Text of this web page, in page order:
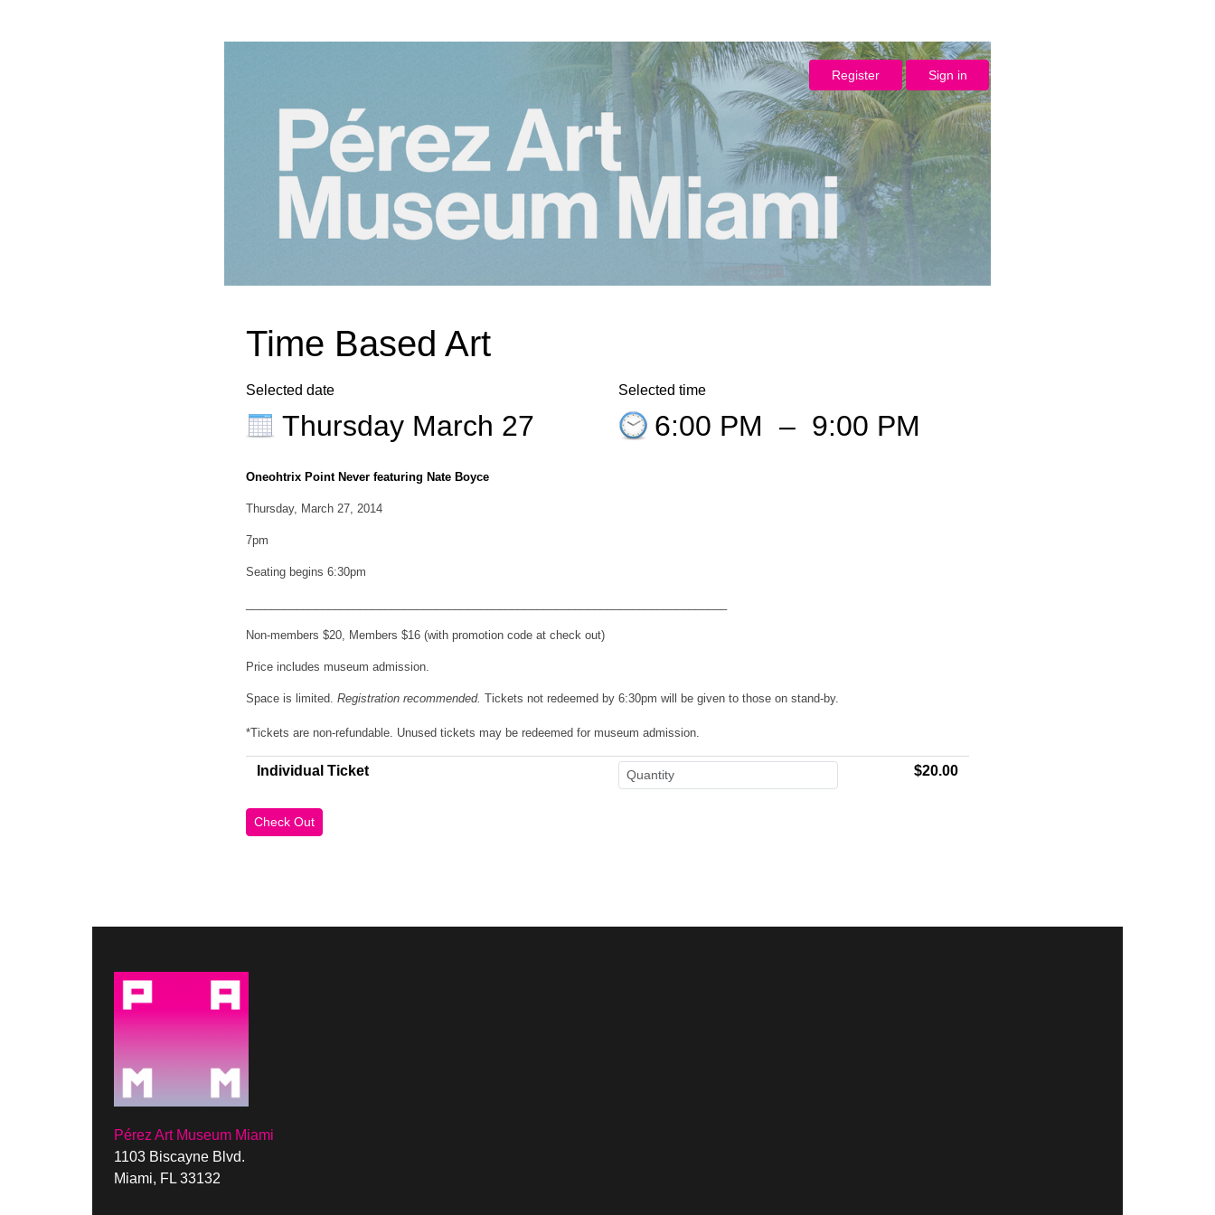
Register Sign in
Time Based Art
Selected date
Thursday March 27
Selected time
6:00 PM – 9:00 PM
Oneohtrix Point Never featuring Nate Boyce
Thursday, March 27, 2014
7pm
Seating begins 6:30pm
Non-members $20, Members $16 (with promotion code at check out)
Price includes museum admission.
Space is limited. Registration recommended. Tickets not redeemed by 6:30pm will be given to those on stand-by.
*Tickets are non-refundable. Unused tickets may be redeemed for museum admission.
Individual Ticket $20.00
Pérez Art Museum Miami
1103 Biscayne Blvd.
Miami, FL 33132